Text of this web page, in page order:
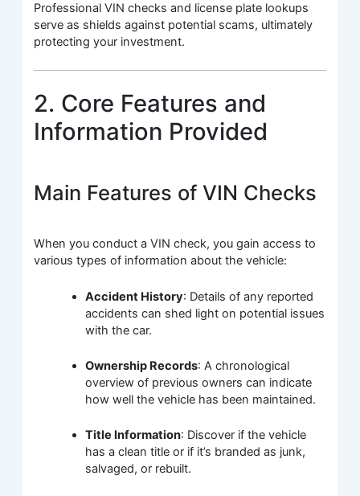
Professional VIN checks and license plate lookups
serve as shields against potential scams, ultimately
protecting your investment.
2. Core Features and
Information Provided
Main Features of VIN Checks
When you conduct a VIN check, you gain access to
various types of information about the vehicle:
Accident History: Details of any reported
accidents can shed light on potential issues
with the car.
Ownership Records: A chronological
overview of previous owners can indicate
how well the vehicle has been maintained.
Title Information: Discover if the vehicle
has a clean title or if it’s branded as junk,
salvaged, or rebuilt.